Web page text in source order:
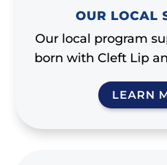
OUR LOCAL
Our local program
born with Cleft Lip
LEARN